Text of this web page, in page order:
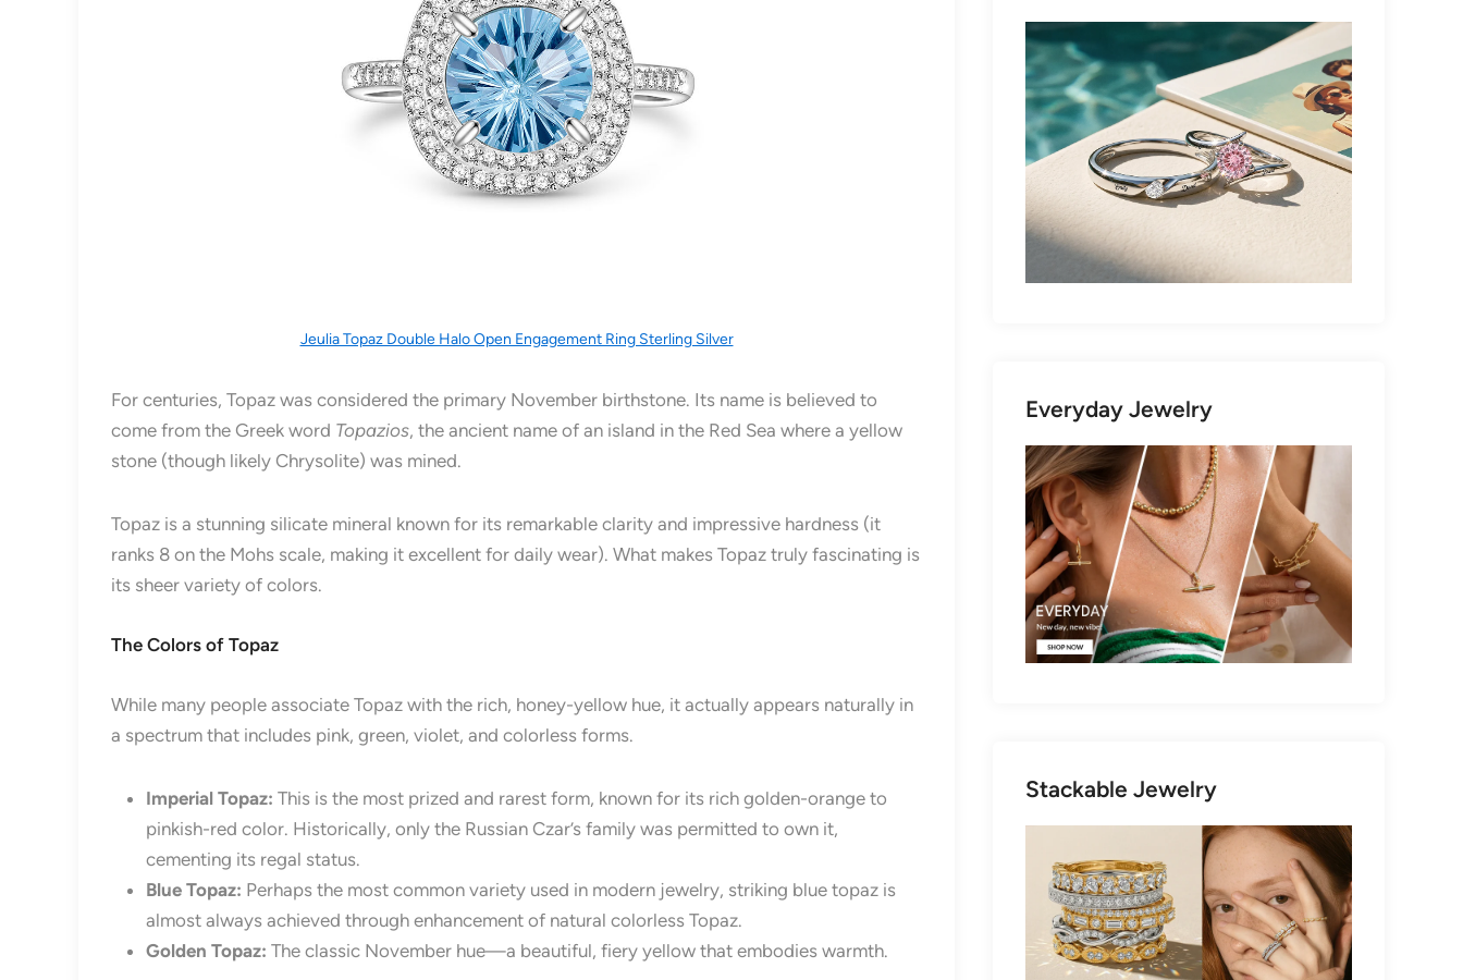
Jeulia Topaz Double Halo Open Engagement Ring Sterling Silver
For centuries, Topaz was considered the primary November birthstone. Its name is believed to
come from the Greek word Topazios, the ancient name of an island in the Red Sea where a yellow
stone (though likely Chrysolite) was mined.
Topaz is a stunning silicate mineral known for its remarkable clarity and impressive hardness (it
ranks 8 on the Mohs scale, making it excellent for daily wear). What makes Topaz truly fascinating is
its sheer variety of colors.
The Colors of Topaz
While many people associate Topaz with the rich, honey-yellow hue, it actually appears naturally in
a spectrum that includes pink, green, violet, and colorless forms.
Imperial Topaz: This is the most prized and rarest form, known for its rich golden-orange to
pinkish-red color. Historically, only the Russian Czar’s family was permitted to own it,
cementing its regal status.
Blue Topaz: Perhaps the most common variety used in modern jewelry, striking blue topaz is
almost always achieved through enhancement of natural colorless Topaz.
Golden Topaz: The classic November hue—a beautiful, fiery yellow that embodies warmth.
Everyday Jewelry
Stackable Jewelry